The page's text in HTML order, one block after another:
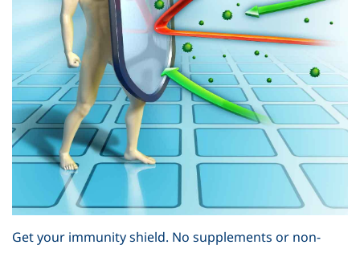
Get your immunity shield. No supplements or non-